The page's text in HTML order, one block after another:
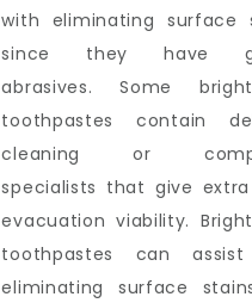
with eliminating surface
since they have
abrasives. Some
toothpastes contain
cleaning or
specialists that give
evacuation viability.
toothpastes can
eliminating surface